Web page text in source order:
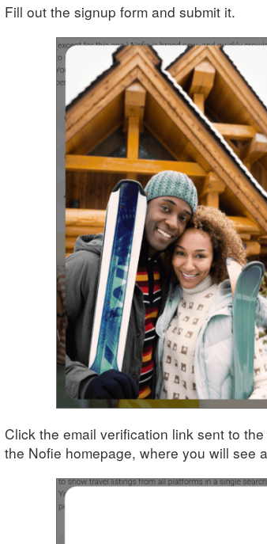
Fill out the signup form and submit it.
Click the email verification link sent to
the Nofie homepage, where you will see